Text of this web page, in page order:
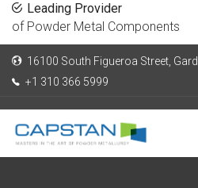
Leading Provider
of Powder Metal Components
16100 South Figueroa Street,
+1 310 366 5999